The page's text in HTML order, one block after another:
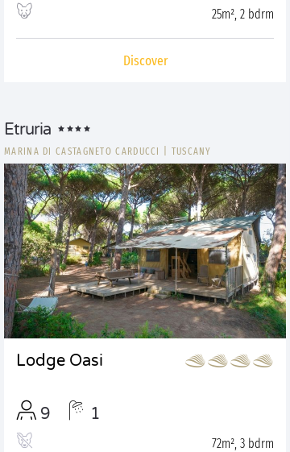
25m², 2 bdrm
Discover
Etruria
MARINA DI CASTAGNETO CARDUCCI TUSCANY
Lodge Oasi
9 1
72m², 3 bdrm